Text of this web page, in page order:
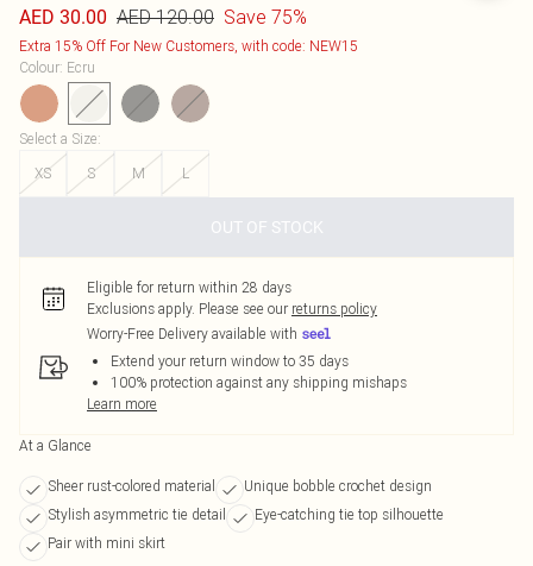
AED 30.00 AED 120.00 Save 75%
Extra 15% Off For New Customers, with code: NEW15
Colour: Ecru
Select a Size:
XS
S M L
OUT OF STOCK
Eligible for return within 28 days
Exclusions apply. Please see our returns policy
Worry-Free Delivery available with
Extend your return window to 35 days
100% protection against any shipping mishaps
Learn more
At a Glance
Sheer rust-colored material
Unique bobble crochet design
Stylish asymmetric tie detail
Eye-catching tie top silhouette
Pair with mini skirt